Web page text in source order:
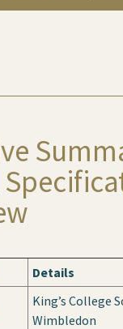
Details
King’s College
Wimbledon